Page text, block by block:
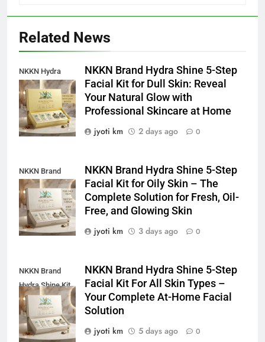
Related News
NKKN Hydra
Shine Facial Kit
For Dull Skin
NKKN Brand Hydra Shine 5-Step
Facial Kit for Dull Skin: Reveal
Your Natural Glow with
Professional Skincare at Home
jyoti km
2 days ago 0
NKKN Brand
Shine Facial Kit
For Oily Skin
NKKN Brand Hydra Shine 5-Step
Facial Kit for Oily Skin – The
Complete Solution for Fresh, Oil-
Free, and Glowing Skin
jyoti km
3 days ago 0
NKKN Brand
Hydra Shine Kit
For All Skin
Types
NKKN Brand Hydra Shine 5-Step
Facial Kit For All Skin Types –
Your Complete At-Home Facial
Solution
jyoti km
5 days ago 0